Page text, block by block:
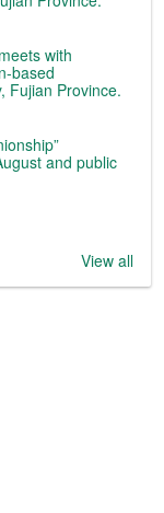
with
based
Fujian Province.
and public
View all